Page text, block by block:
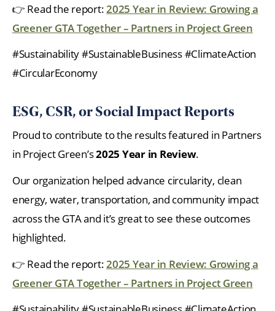
👉 Read the report:2025 Year in Review: Growing a
Greener GTA Together – Partners in Project Green
#Sustainability #SustainableBusiness #ClimateAction
#CircularEconomy
ESG, CSR, or Social Impact Reports
Proud to contribute to the results featured in Partners
in Project Green’s2025 Year in Review.
Our organization helped advance circularity, clean
energy, water, transportation, and community impact
across the GTA and it’s great to see these outcomes
highlighted.
👉 Read the report:2025 Year in Review: Growing a
Greener GTA Together – Partners in Project Green